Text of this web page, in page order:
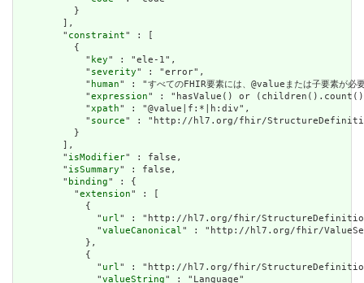
          }
        ],
        "
constraint" : [
          {
            "
key" : "ele-1",
            "
severity" : "error",
            "
human" : "すべてのFHIR要素には、@valueまたは子要
            "
expression" : "hasValue() or
            "
xpath" : "@value|f:*|h:div",
            "
source" : "http://hl7.org/fhir/
          }
        ],
        "
isModifier" : false,
        "
isSummary" : false,
        "
binding" : {
          "
extension" : [
            {
              "
url " : "http://hl7.org/fhir/StructureDefinition/
              "
valueCanonical " : "http://hl7.org/fhir/
            },
            {
              "
url " : "http://hl7.org/fhir/StructureDefinition/
              "
valueString" : "Language"